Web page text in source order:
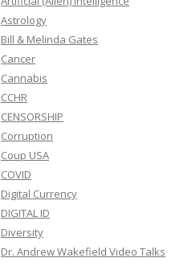
Astrology
Bill & Melinda Gates
Cancer
Cannabis
CCHR
CENSORSHIP
Corruption
Coup USA
COVID
Digital Currency
DIGITAL ID
Diversity
Dr. Andrew Wakefield Video Talks